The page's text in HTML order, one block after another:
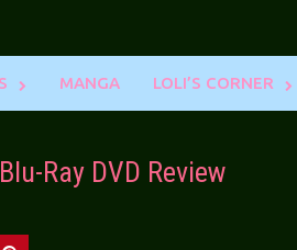
MANGA LOLI’S CORNER
Ray DVD Review